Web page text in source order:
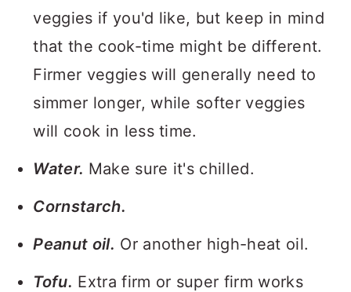
veggies if you'd like, but keep in mind
that the cook-time might be different.
Firmer veggies will generally need to
simmer longer, while softer veggies
will cook in less time.
Water. Make sure it's chilled.
Cornstarch.
Peanut oil. Or another high-heat oil.
Tofu. Extra firm or super firm works